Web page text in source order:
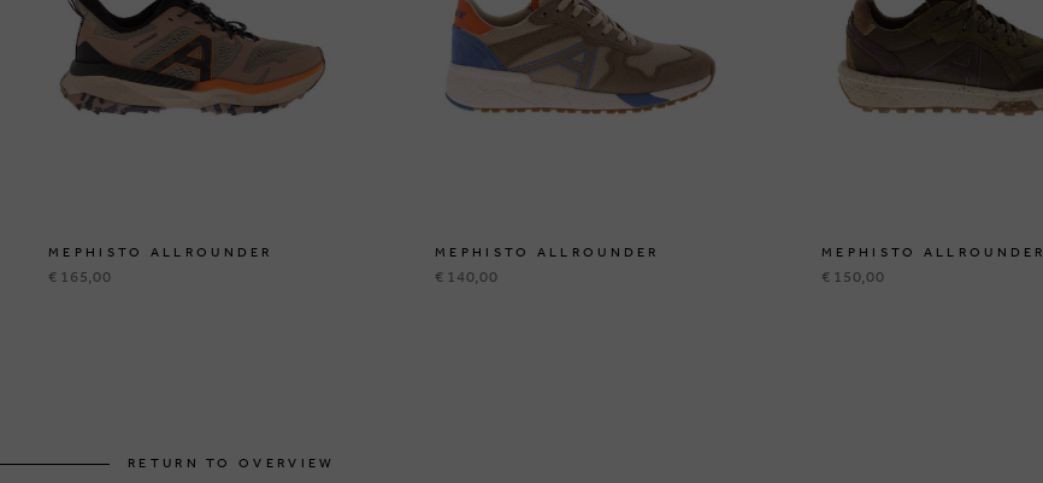
MEPHISTO ALLROUNDER
€ 165,00
MEPHISTO ALLROUNDER
€ 140,00
MEPHISTO ALLROUNDER
€ 150,00
RETURN TO OVERVIEW